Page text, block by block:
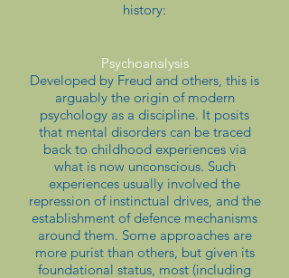
history:
Psychoanalysis
Developed by Freud and others, this is
arguably the origin of modern
psychology as a discipline. It posits
that mental disorders can be traced
back to childhood experiences via
what is now unconscious. Such
experiences usually involved the
repression of instinctual drives, and the
establishment of defence mechanisms
around them. Some approaches are
more purist than others, but given its
foundational status, most (including